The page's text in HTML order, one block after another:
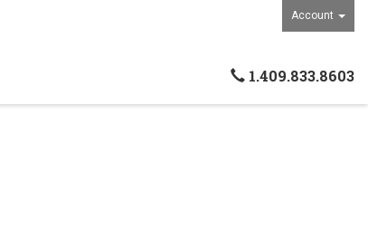
Account
1.409.833.8603